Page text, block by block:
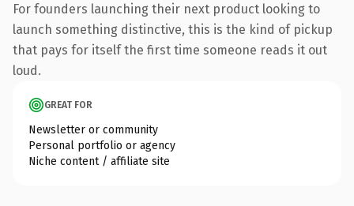
For founders launching their next product looking to
launch something distinctive, this is the kind of pickup
that pays for itself the first time someone reads it out
loud.
GREAT FOR
Newsletter or community
Personal portfolio or agency
Niche content / affiliate site